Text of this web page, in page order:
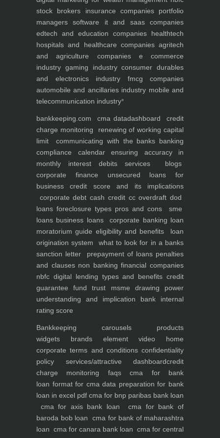
stock brokers
insurance companies
portfolio
managers
software it and saas companies
edtech and education companies
healthtech
hospitals and healthcare companies agritech
and agriculture companies
e commerce
industry gaming industry consumer durables
and electronics industry
fmcg companies
automobile and ancillaries industry mobile and
telecommunication industry*
bankkeeping.com cma datadashboard
credit
charge monitoring
renewing of working capital
limit
communicating with the banks banking
compliance calendar
ensuring accuracy in
monthly interest debits
services
blogs
corporate finance
unsecured loans for
business
credit score and its implications
corporate debt cash credit cc overdraft dod
loans foreclosure types pros and cons
sme
loans business loans corporate banking loan
moratorium guide eligibility and benefits
loan
origination system
what to look for in a banks
sanction letter
prepayment of loans penalties
and clauses non banking financial companies
nbfc digital lending types and benefits credit
guarantee fund trust msme
drawing power
understanding and implication
bank internal
rating score
Bankkeeping carousels products
widgets brands elementvideo home
corporate terms and conditionsconfidentiality
policy services/attractive dashboardcredit
charge monitoring faqscma for bank
loan format for cma data preparation for bank
loan in excel pdf cma for bnp paribas bank loan
cma for axis bank loan
cma for bank of
baroda bob loan
cma for bank of maharashtra
loan cma for canara bank loan cma for central